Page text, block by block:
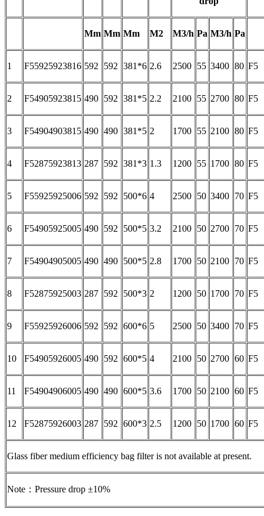
Mm Mm Mm M2 M3/h Pa M3/h Pa
1 F55925923816 592 592 381*6 2.6 2500 55 3400 80 F5
2 F54905923815 490 592 381*5 2.2 2100 55 2700 80 F5
3 F54904903815 490 490 381*5 2 1700 55 2100 80 F5
4 F52875923813 287 592 381*3 1.3 1200 55 1700 80 F5
5 F55925925006 592 592 500*6 4 2500 50 3400 70 F5
6 F54905925005 490 592 500*5 3.2 2100 50 2700 70 F5
7 F54904905005 490 490 500*5 2.8 1700 50 2100 70 F5
8 F52875925003 287 592 500*3 2 1200 50 1700 70 F5
9 F55925926006 592 592 600*6 5 2500 50 3400 70 F5
10 F54905926005 490 592 600*5 4 2100 50 2700 60 F5
11 F54904906005 490 490 600*5 3.6 1700 50 2100 60 F5
12 F52875926003 287 592 600*3 2.5 1200 50 1700 60 F5
Glass fiber medium efficiency bag filter is not available at present.
Note：Pressure drop ±10%